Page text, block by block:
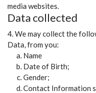
media websites.
Data collected
4. We may collect the
Data, from you:
Name
Date of Birth;
Gender;
Contact Information